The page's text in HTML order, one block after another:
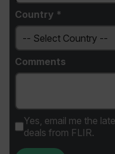
Country *
Comments
Yes, email me the
deals from FLIR.
Name
CS_FPC